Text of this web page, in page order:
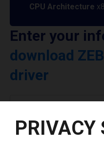
CPU Architecture
Enter your
download
driver
PRIVACY